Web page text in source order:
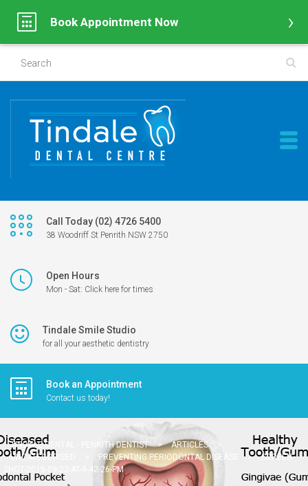
Call Today (02) 4726 5400
38 Woodriff St Penrith NSW 2750
Open Hours
Mon - Sat: Click here for times
Tindale Smile Studio
for all your aesthetic dentistry
Book an Appointment
Contact us today!
TINDALE DENTAL - PENRITH DENTIST > ARTICLES
>
UNCATEGORISED
PREVENTING PERIODONTAL DISEASE >
SCREEN-
SHOT-2016-09-22-AT-9-42-26-PM
Book Appointment Now